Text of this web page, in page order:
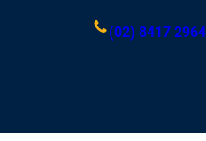
(02) 8417 2964